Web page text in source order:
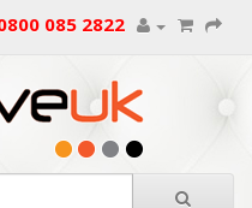
085 2822